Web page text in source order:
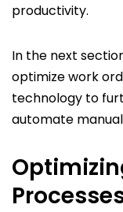
productivity.
In the next
optimize work
technology to
automate